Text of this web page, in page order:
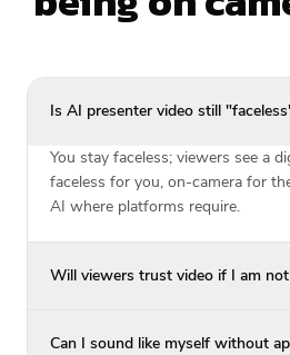
Is AI presenter video still
You stay faceless; viewers see a
faceless for you, on-camera for
AI where platforms require.
Will viewers trust video if I am not
Can I sound like myself without